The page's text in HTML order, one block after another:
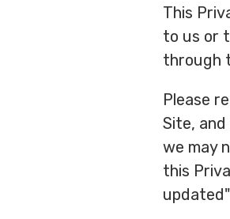
This
to us or
through
Please
Site,
we may
this